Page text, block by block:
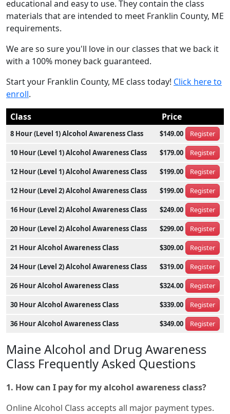
educational and easy to use. They contain the class
materials that are intended to meet Franklin County, ME
requirements.
We are so sure you'll love in our classes that we back it
with a 100% money back guaranteed.
Start your Franklin County, ME class today! Click here to
enroll.
Class
Price
8 Hour (Level 1) Alcohol Awareness Class $149.00 Register
10 Hour (Level 1) Alcohol Awareness Class $179.00 Register
12 Hour (Level 1) Alcohol Awareness Class $199.00 Register
12 Hour (Level 2) Alcohol Awareness Class $199.00 Register
16 Hour (Level 2) Alcohol Awareness Class $249.00 Register
20 Hour (Level 2) Alcohol Awareness Class $299.00 Register
21 Hour Alcohol Awareness Class $309.00 Register
24 Hour (Level 2) Alcohol Awareness Class $319.00 Register
26 Hour Alcohol Awareness Class $324.00 Register
30 Hour Alcohol Awareness Class $339.00 Register
36 Hour Alcohol Awareness Class $349.00 Register
Maine Alcohol and Drug Awareness
Class Frequently Asked Questions
1. How can I pay for my alcohol awareness class?
Online Alcohol Class accepts all major payment types.